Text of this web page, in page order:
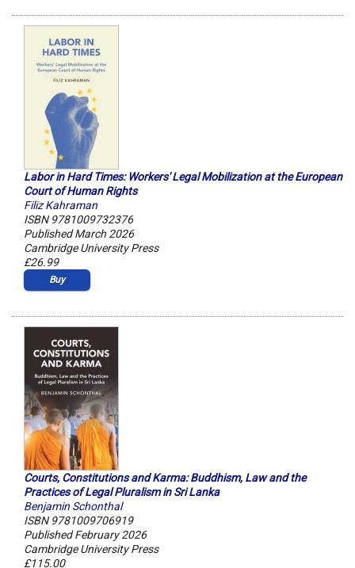
Labor in Hard Times: Workers' Legal Mobilization at the European
Court of Human Rights
Filiz Kahraman
ISBN 9781009732376
Published March 2026
Cambridge University Press
£26.99
Buy
Courts, Constitutions and Karma: Buddhism, Law and the
Practices of Legal Pluralism in Sri Lanka
Benjamin Schonthal
ISBN 9781009706919
Published February 2026
Cambridge University Press
£115.00